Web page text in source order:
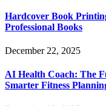
Hardcover Book
Professional Books
December 22, 2025
AI Health Coach: The
Smarter Fitness